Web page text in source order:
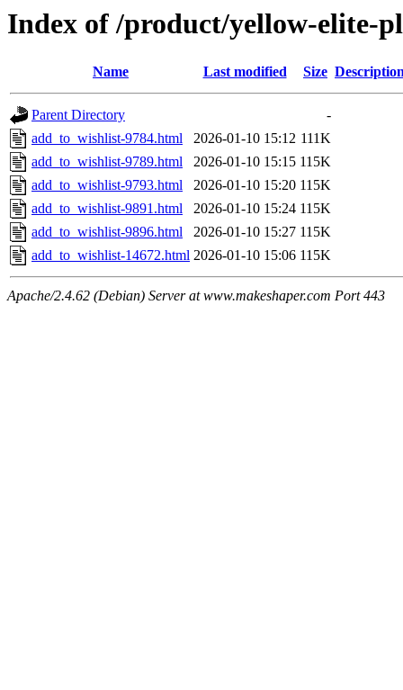
Index of /product/yellow-elite-
Name Last modified Size
Parent Directory
-
add_to_wishlist-9784.html
2026-01-10 15:12 111K
add_to_wishlist-9789.html
2026-01-10 15:15 115K
add_to_wishlist-9793.html
2026-01-10 15:20 115K
add_to_wishlist-9891.html
2026-01-10 15:24 115K
add_to_wishlist-9896.html
2026-01-10 15:27 115K
add_to_wishlist-14672.html 2026-01-10 15:06 115K
Apache/2.4.62 (Debian) Server at www.makeshaper.com Port 443